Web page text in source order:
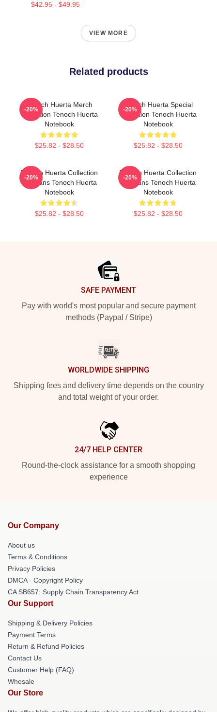
$42.95 - $49.95
VIEW MORE
Related products
Tenoch Huerta Merch
Collection Tenoch Huerta
Notebook
$25.82 - $28.50
-20%
Tenoch Huerta Special
Collection Tenoch Huerta
Notebook
$25.82 - $28.50
-20%
Tenoch Huerta Collection
For Fans Tenoch Huerta
Notebook
$25.82 - $28.50
-20%
Tenoch Huerta Collection
For Fans Tenoch Huerta
Notebook
$25.82 - $28.50
-20%
SAFE PAYMENT
Pay with world's most popular and secure payment
methods (Paypal / Stripe)
WORLDWIDE SHIPPING
Shipping fees and delivery time depends on the country
and total weight of your order.
24/7 HELP CENTER
Round-the-clock assistance for a smooth shopping
experience
Our Company
About us
Terms & Conditions
Privacy Policies
DMCA - Copyright Policy
CA SB657: Supply Chain Transparency Act
Our Support
Shipping & Delivery Policies
Payment Terms
Return & Refund Policies
Contact Us
Customer Help (FAQ)
Whosale
Our Store